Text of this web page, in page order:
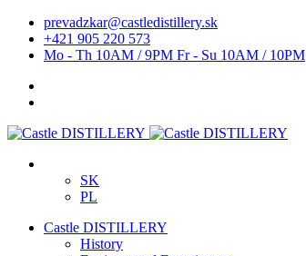
prevadzkar@castledistillery.sk
+421 905 220 573
Mo - Th 10AM / 9PM Fr - Su 10AM / 10PM
SK
PL
Castle DISTILLERY
History